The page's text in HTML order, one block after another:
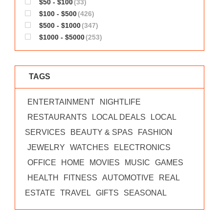
WORKS $50 - $100(33)
$100 - $500(426)
$500 - $1000(347)
$1000 - $5000(253)
TAGS
ENTERTAINMENT
NIGHTLIFE
RESTAURANTS
LOCAL DEALS
LOCAL
SERVICES
BEAUTY & SPAS
FASHION
JEWELRY
WATCHES
ELECTRONICS
OFFICE
HOME MOVIES MUSIC
GAMES
HEALTH
FITNESS AUTOMOTIVE
REAL
ESTATE
TRAVEL GIFTS SEASONAL